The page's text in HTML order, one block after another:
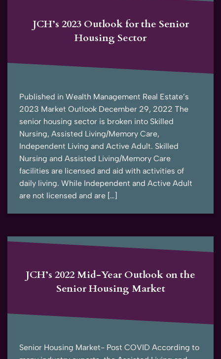
JCH’s 2023 Outlook for the Senior
Housing Sector
Published in Wealth Management Real Estate’s
2023 Market Outlook December 29, 2022 The
senior housing sector is broken into Skilled
Nursing, Assisted Living/Memory Care,
Independent Living and Active Adult. Skilled
Nursing and Assisted Living/Memory Care
facilities are licensed and aid with activities of
daily living. While Independent and Active Adult
are not licensed and are […]
JCH’s 2022 Mid-Year Outlook on the
Senior Housing Market
Senior Housing Market- Post COVID According to